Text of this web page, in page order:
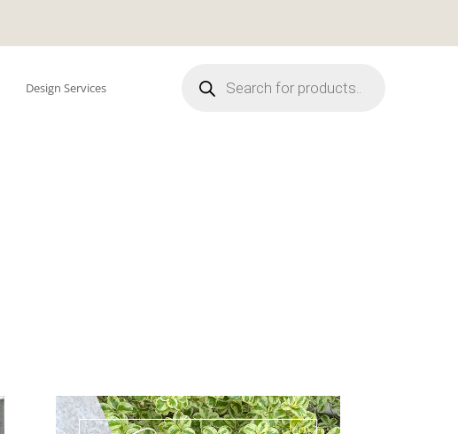
Design Services search